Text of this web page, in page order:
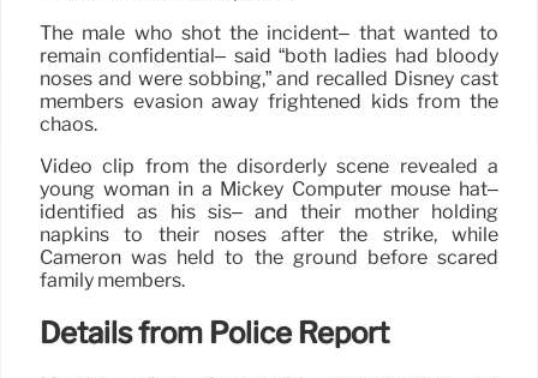
The male who shot the incident– that wanted to
remain confidential– said “both ladies had bloody
noses and were sobbing,” and recalled Disney cast
members evasion away frightened kids from the
chaos.
Video clip from the disorderly scene revealed a
young woman in a Mickey Computer mouse hat–
identified as his sis– and their mother holding
napkins to their noses after the strike, while
Cameron was held to the ground before scared
family members.
Details from Police Report